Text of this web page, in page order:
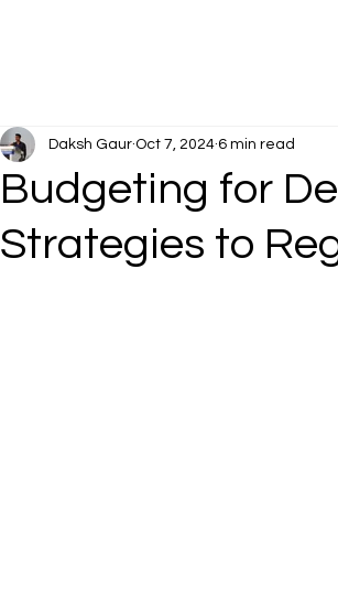
Budgeting for
Strategies to
Daksh Gaur Oct 7, 2024 6 min read